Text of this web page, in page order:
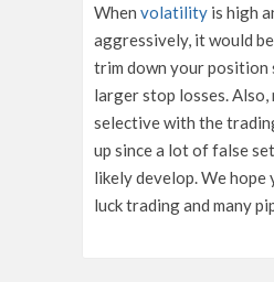
When volatility is high
aggressively, it would
trim down your position
larger stop losses. Also,
selective with the
up since a lot of false
likely develop. We hope
luck trading and many